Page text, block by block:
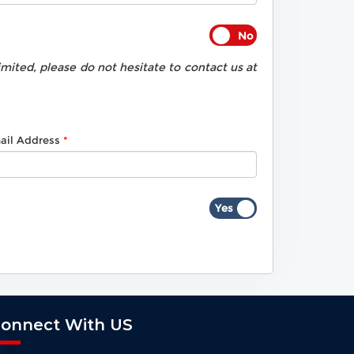
please do not hesitate to contact us at
Address
With US